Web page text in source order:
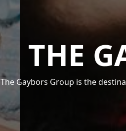
THE
The Gaybors Group is the